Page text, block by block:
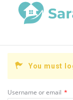
You must
Username or email *